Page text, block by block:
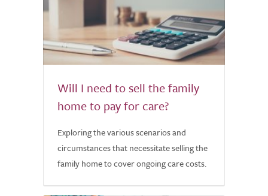
Will I need to sell the family
home to pay for care?
Exploring the various scenarios and
circumstances that necessitate selling the
family home to cover ongoing care costs.